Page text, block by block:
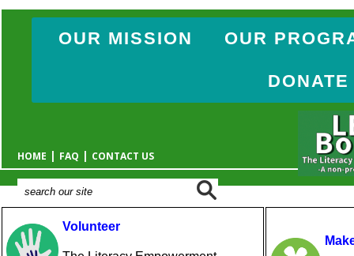
OUR MISSION OUR
DONATE
HOME | FAQ | CONTACT US
Volunteer